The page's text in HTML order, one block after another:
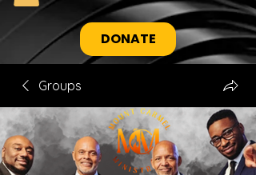
DONATE
Groups